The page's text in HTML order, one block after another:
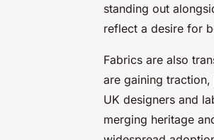
standing out
reflect a desire for
Fabrics are also
are gaining
UK designers and
merging heritage